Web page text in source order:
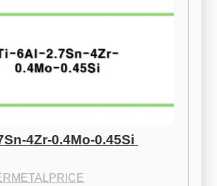
4Zr-0.4Mo-0.45Si